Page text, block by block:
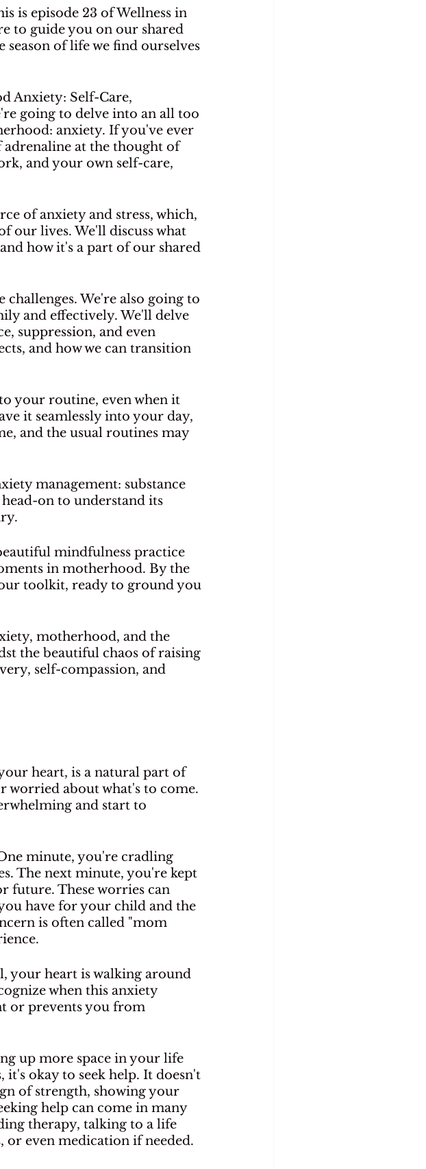
is episode 23 of Wellness in
to guide you on our shared
of life we find ourselves
Anxiety: Self-Care,
going to delve into an all too
anxiety. If you've ever
at the thought of
and your own self-care,
of anxiety and stress, which,
our lives. We'll discuss what
how it's a part of our shared
We're also going to
and effectively. We'll delve
suppression, and even
and how we can transition
your routine, even when it
it seamlessly into your day,
and the usual routines may
management: substance
on to understand its
mindfulness practice
in motherhood. By the
toolkit, ready to ground you
motherhood, and the
the beautiful chaos of raising
self-compassion, and
heart, is a natural part of
worried about what's to come.
and start to
minute, you're cradling
The next minute, you're kept
future. These worries can
have for your child and the
is often called "mom
your heart is walking around
when this anxiety
or prevents you from
up more space in your life
okay to seek help. It doesn't
of strength, showing your
help can come in many
therapy, talking to a life
even medication if needed.